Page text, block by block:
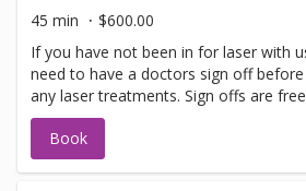
45 min
$600.00
If you have not been in for laser with
need to have a doctors sign off
any laser treatments. Sign offs are
be performed on the same day as
allows. Please call for any additional
with booking sign off.
Book